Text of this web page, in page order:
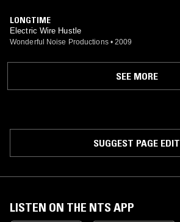
LONGTIME
Electric Wire Hustle
Wonderful Noise Productions • 2009
SEE MORE
SUGGEST PAGE EDIT
LISTEN ON THE NTS APP